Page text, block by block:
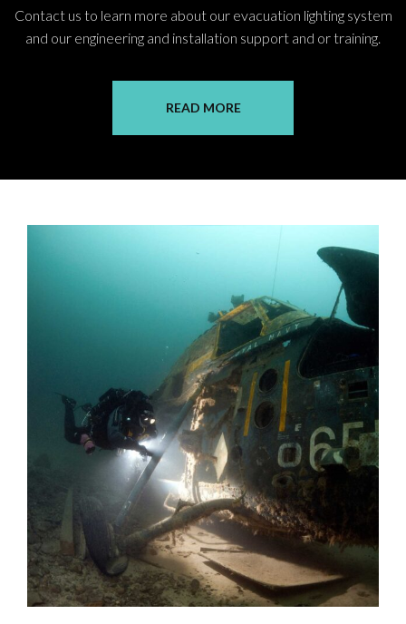
Contact us to learn more about our evacuation lighting system
and our engineering and installation support and or training.
READ MORE